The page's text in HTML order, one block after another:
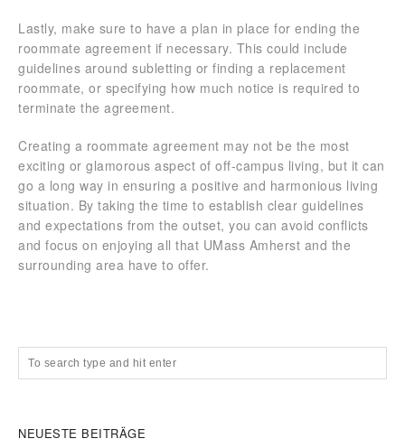
Lastly, make sure to have a plan in place for ending the
roommate agreement if necessary. This could include
guidelines around subletting or finding a replacement
roommate, or specifying how much notice is required to
terminate the agreement.
Creating a roommate agreement may not be the most
exciting or glamorous aspect of off-campus living, but it can
go a long way in ensuring a positive and harmonious living
situation. By taking the time to establish clear guidelines
and expectations from the outset, you can avoid conflicts
and focus on enjoying all that UMass Amherst and the
surrounding area have to offer.
NEUESTE BEITRÄGE